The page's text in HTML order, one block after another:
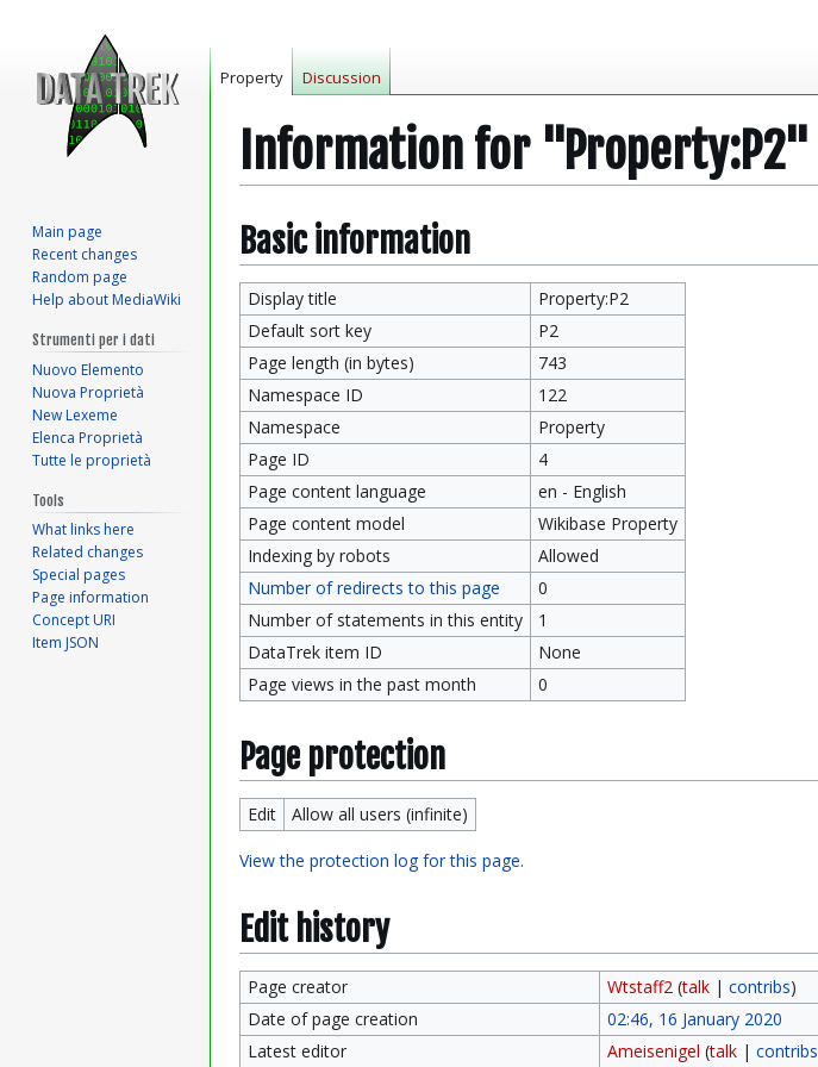
Information for "Property:P2"
Jump
to
navigation
Jump
to
search
Basic information
Display title
Property:P2
Default sort key
P2
Page length (in bytes)
743
Namespace ID
122
Namespace
Property
Page ID
4
Page content language
en - English
Page content model
Wikibase Property
Indexing by robots
Allowed
Number of redirects to this page
0
Number of statements in this entity
1
DataTrek item ID
None
Page views in the past month
0
Page protection
Edit Allow all users (infinite)
View the protection log for this page.
Edit history
Page creator Wtstaff2 (talk| contribs)
Date of page creation
02:46, 16 January 2020
Latest editor
Ameisenigel (talk| contribs
Property Discussion
Main page
Recent changes
Random page
Help about MediaWiki
Strumenti per i dati
Nuovo Elemento
Nuova Proprietà
New Lexeme
Elenca Proprietà
Tutte le proprietà
Tools
What links here
Related changes
Special pages
Page information
Concept URI
Item JSON